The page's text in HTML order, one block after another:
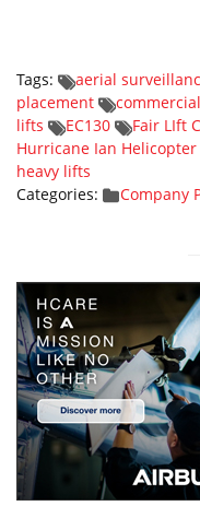
Tags: aerial
placement
lifts
EC130
Fair LIft
Hurricane Ian
heavy lifts
Categories:
Company